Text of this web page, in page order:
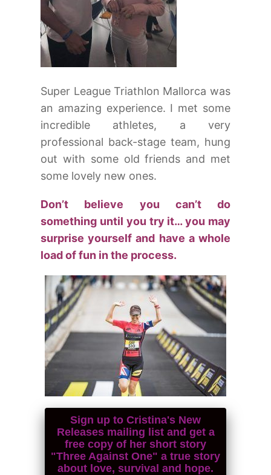
Super League Triathlon Mallorca was
an amazing experience. I met some
incredible athletes, a very
professional back-stage team, hung
out with some old friends and met
some lovely new ones.
Don’t believe you can’t do
something until you try it… you may
surprise yourself and have a whole
load of fun in the process.
Sign up to Cristina's New
Releases mailing list and get a
free copy of her short story
"Three Against One" a true story
about love, survival and hope.